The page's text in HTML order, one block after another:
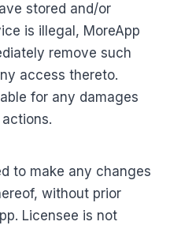
stored and/or
is illegal, MoreApp
remove such
access thereto.
for any damages
to make any changes
without prior
Licensee is not